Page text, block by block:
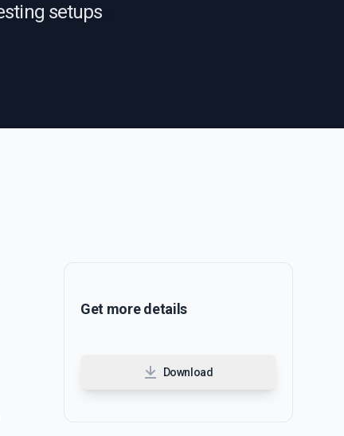
setups
Get more details
Download